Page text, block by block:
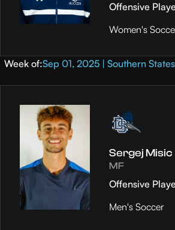
Offensive
Women's
Week of:Sep 01, 2025 | Southern
Sergej Misic
MF
Offensive
Men's Soccer